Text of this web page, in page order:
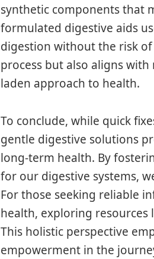
synthetic components that
formulated digestive aids
digestion without the risk
process but also aligns with
laden approach to health.
To conclude, while quick
gentle digestive solutions
long-term health. By
for our digestive systems,
For those seeking reliable
health, exploring resources
This holistic perspective
empowerment in the